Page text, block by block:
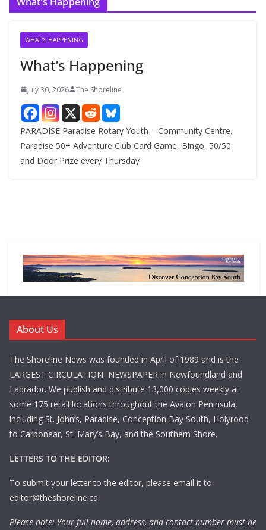
WHAT'S HAPPENING
What’s Happening
July 30, 2026 The Shoreline
PARADISE Paradise Rotary Youth – Community Centre.
Paradise 50+ Adventure Club Card Game, Bingo, 50/50
and Door Prize every Thursday
About Us
The Shoreline News was founded in April of 1989 and is the
LARGEST CIRCULATION NEWSPAPER in Newfoundland and
Labrador. We publish and distribute 13,000 copies weekly at
some 175 retail locations throughout the Avalon Peninsula,
including St. John’s, Paradise, Conception Bay South, Holyrood
to Carbonear, St. Mary’s Bay, and the Southern Shore.
LETTERS TO THE EDITOR:
To submit your letter to the editor, please email it to
editor@theshoreline.ca
Please note: Your full name, address, and contact number must be